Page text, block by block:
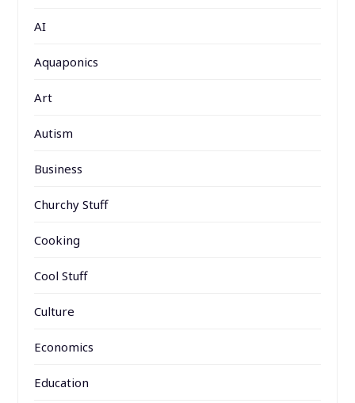
AI
Aquaponics
Art
Autism
Business
Churchy Stuff
Cooking
Cool Stuff
Culture
Economics
Education